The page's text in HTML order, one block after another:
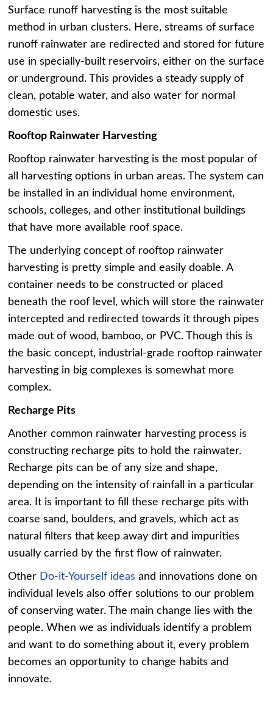
Surface runoff harvesting is the most suitable
method in urban clusters. Here, streams of surface
runoff rainwater are redirected and stored for future
use in specially-built reservoirs, either on the surface
or underground. This provides a steady supply of
clean, potable water, and also water for normal
domestic uses.
Rooftop Rainwater Harvesting
Rooftop rainwater harvesting is the most popular of
all harvesting options in urban areas. The system can
be installed in an individual home environment,
schools, colleges, and other institutional buildings
that have more available roof space.
The underlying concept of rooftop rainwater
harvesting is pretty simple and easily doable. A
container needs to be constructed or placed
beneath the roof level, which will store the rainwater
intercepted and redirected towards it through pipes
made out of wood, bamboo, or PVC. Though this is
the basic concept, industrial-grade rooftop rainwater
harvesting in big complexes is somewhat more
complex.
Recharge Pits
Another common rainwater harvesting process is
constructing recharge pits to hold the rainwater.
Recharge pits can be of any size and shape,
depending on the intensity of rainfall in a particular
area. It is important to fill these recharge pits with
coarse sand, boulders, and gravels, which act as
natural filters that keep away dirt and impurities
usually carried by the first flow of rainwater.
Other Do-it-Yourself ideas and innovations done on
individual levels also offer solutions to our problem
of conserving water. The main change lies with the
people. When we as individuals identify a problem
and want to do something about it, every problem
becomes an opportunity to change habits and
innovate.